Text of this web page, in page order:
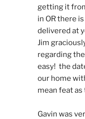
getting it
in OR there
delivered at
Jim
regarding
easy!  the
our home
mean feat as
Gavin was